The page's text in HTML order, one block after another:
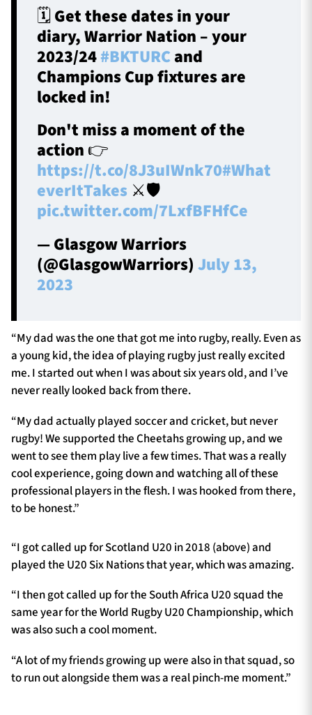
🗓️ Get these dates in your
diary, Warrior Nation – your
2023/24#BKTURC and
Champions Cup fixtures are
locked in!
Don't miss a moment of the
action 👉
https://t.co/8J3uIWnk70#What
everItTakes ⚔️🛡️
pic.twitter.com/7LxfBFHfCe
— Glasgow Warriors
(@GlasgowWarriors)July 13,
2023
“My dad was the one that got me into rugby, really. Even as
a young kid, the idea of playing rugby just really excited
me. I started out when I was about six years old, and I’ve
never really looked back from there.
“My dad actually played soccer and cricket, but never
rugby! We supported the Cheetahs growing up, and we
went to see them play live a few times. That was a really
cool experience, going down and watching all of these
professional players in the flesh. I was hooked from there,
to be honest.”
“I got called up for Scotland U20 in 2018 (above) and
played the U20 Six Nations that year, which was amazing.
“I then got called up for the South Africa U20 squad the
same year for the World Rugby U20 Championship, which
was also such a cool moment.
“A lot of my friends growing up were also in that squad, so
to run out alongside them was a real pinch-me moment.”